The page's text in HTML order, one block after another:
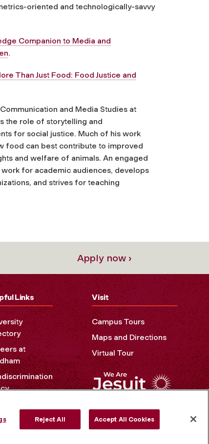
oriented and technologically-savvy
Companion to Media and
.
Than Just Food: Food Justice and
and Media Studies at
the role of storytelling and
for social justice. Much of his work
food can best contribute to improved
and welfare of animals. An engaged
for academic audiences, develops
and strives for teaching
Apply now ›
Links
at
Policy
Visit
Campus Tours
Maps and Directions
Virtual Tour
Reject All Accept All Cookies